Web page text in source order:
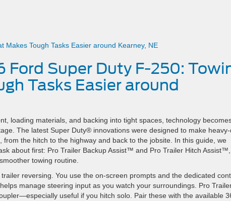
Ford Super Duty F-250:
Tasks Easier around
loading materials, and backing into tight spaces, technology
The latest Super Duty® innovations were designed to make
the hitch to the highway and back to the jobsite. In this guide, we
about first: Pro Trailer Backup Assist™ and Pro Trailer Hitch Assist™,
towing routine.
reversing. You use the on-screen prompts and the dedicated
manage steering input as you watch your surroundings. Pro
useful if you hitch solo. Pair these with the available